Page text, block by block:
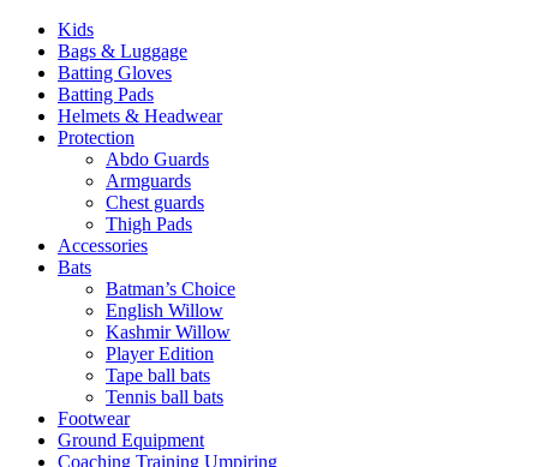
Kids
Bags & Luggage
Batting Gloves
Batting Pads
Helmets & Headwear
Protection
Abdo Guards
Armguards
Chest guards
Thigh Pads
Accessories
Bats
Batman’s Choice
English Willow
Kashmir Willow
Player Edition
Tape ball bats
Tennis ball bats
Footwear
Ground Equipment
Coaching Training Umpiring